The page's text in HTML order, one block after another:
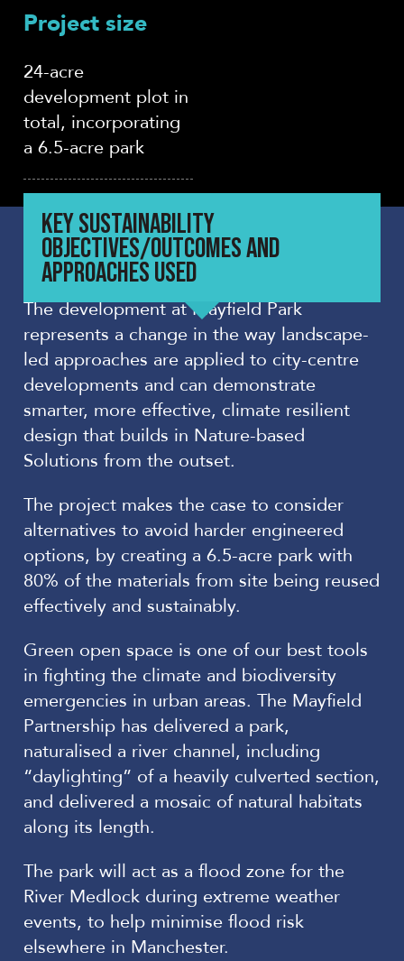
Project size
24-acre
development plot in
total, incorporating
a 6.5-acre park
KEY SUSTAINABILITY
OBJECTIVES/OUTCOMES AND
APPROACHES USED
The development at Mayfield Park
represents a change in the way landscape-
led approaches are applied to city-centre
developments and can demonstrate
smarter, more effective, climate resilient
design that builds in Nature-based
Solutions from the outset.
The project makes the case to consider
alternatives to avoid harder engineered
options, by creating a 6.5-acre park with
80% of the materials from site being reused
effectively and sustainably.
Green open space is one of our best tools
in fighting the climate and biodiversity
emergencies in urban areas. The Mayfield
Partnership has delivered a park,
naturalised a river channel, including
“daylighting” of a heavily culverted section,
and delivered a mosaic of natural habitats
along its length.
The park will act as a flood zone for the
River Medlock during extreme weather
events, to help minimise flood risk
elsewhere in Manchester.